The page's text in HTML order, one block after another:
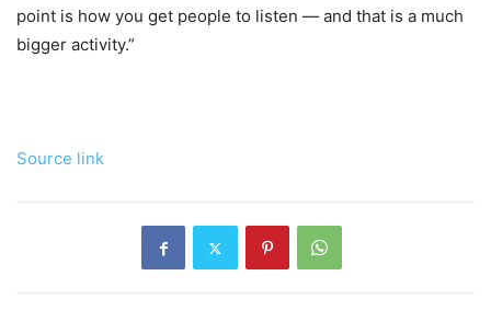
point is how you get people to listen — and that is a much
bigger activity.”
Source link